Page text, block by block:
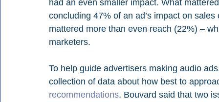
had an even smaller impact. What
concluding 47% of an ad’s impact on
mattered more than even reach (22%) –
marketers.
To help guide advertisers making audio
collection of data about how best to
recommendations, Bouvard said that two